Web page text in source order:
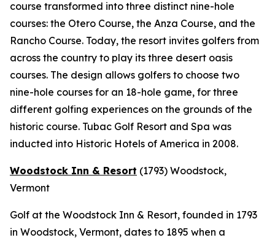
course transformed into three distinct nine-hole
courses: the Otero Course, the Anza Course, and the
Rancho Course. Today, the resort invites golfers from
across the country to play its three desert oasis
courses. The design allows golfers to choose two
nine-hole courses for an 18-hole game, for three
different golfing experiences on the grounds of the
historic course. Tubac Golf Resort and Spa was
inducted into Historic Hotels of America in 2008.
Woodstock Inn & Resort (1793) Woodstock,
Vermont
Golf at the Woodstock Inn & Resort, founded in 1793
in Woodstock, Vermont, dates to 1895 when a